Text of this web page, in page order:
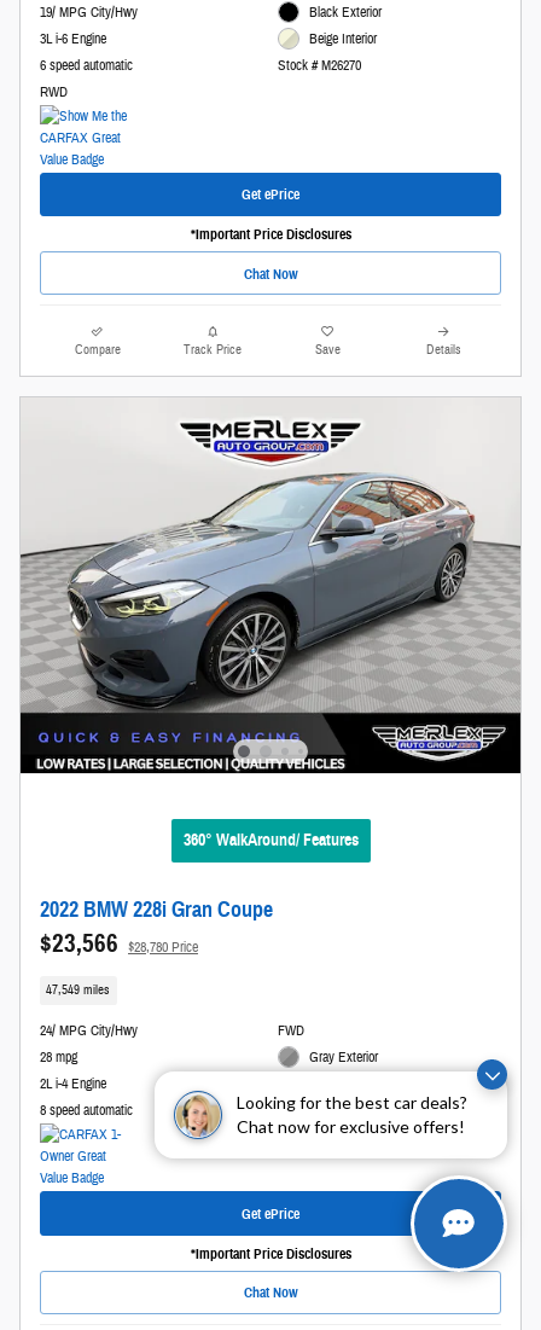
Looking for the best car deals?
Chat now for exclusive offers!
19/ MPG City/Hwy
3L i-6 Engine
6 speed automatic
RWD
Black Exterior
Beige Interior
Stock # M26270
Get ePrice
*Important Price Disclosures
Chat Now
Compare Track Price Save Details
360° WalkAround/ Features
2022 BMW 228i Gran Coupe
$23,566 $28,780 Price
47,549 miles
24/ MPG City/Hwy
28 mpg
2L i-4 Engine
8 speed automatic
FWD
Gray Exterior
Stock # L30482
Get ePrice
*Important Price Disclosures
Chat Now